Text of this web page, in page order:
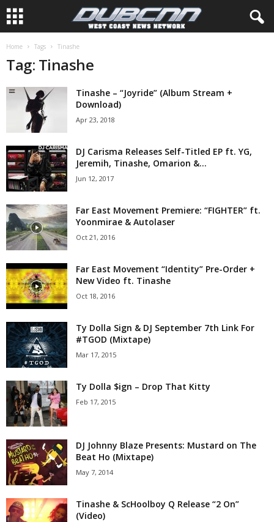
Home Tags Tinashe
Tag: Tinashe
Tinashe – “Joyride” (Album Stream +
Download)
Apr 23, 2018
DJ Carisma Releases Self-Titled EP ft. YG,
Jeremih, Tinashe, Omarion &...
Jun 12, 2017
Far East Movement Premiere: “FIGHTER” ft.
Yoonmirae & Autolaser
Oct 21, 2016
Far East Movement “Identity” Pre-Order +
New Video ft. Tinashe
Oct 18, 2016
Ty Dolla Sign & DJ September 7th Link For
#TGOD (Mixtape)
Mar 17, 2015
Ty Dolla $ign – Drop That Kitty
Feb 17, 2015
DJ Johnny Blaze Presents: Mustard on The
Beat Ho (Mixtape)
May 7, 2014
Tinashe & ScHoolboy Q Release “2 On”
(Video)